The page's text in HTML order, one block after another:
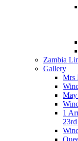
Zambia
Gallery
Mrs
May
1